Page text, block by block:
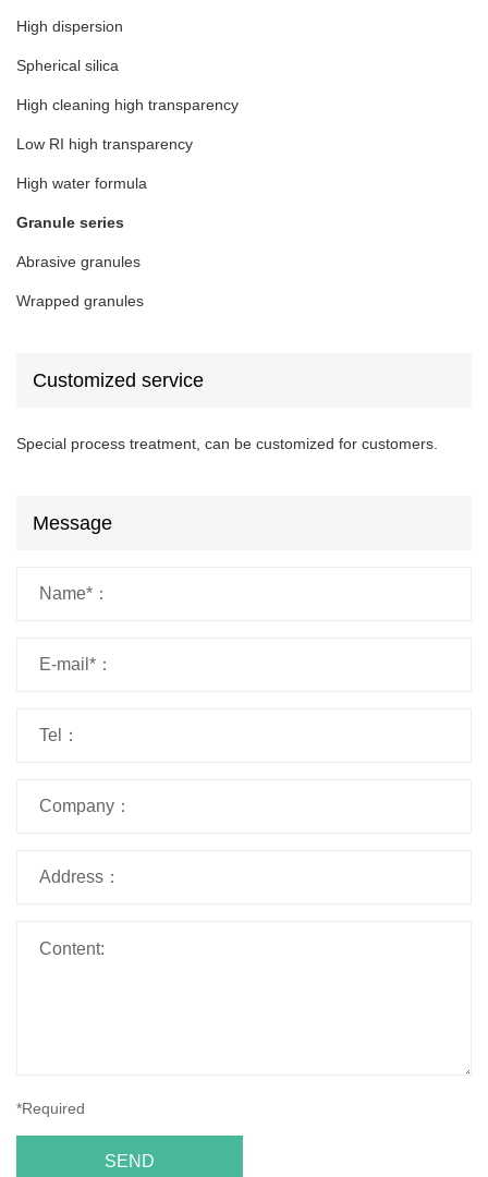
High dispersion
Spherical silica
High cleaning high transparency
Low RI high transparency
High water formula
Granule series
Abrasive granules
Wrapped granules
Customized service
Special process treatment, can be customized for customers.
Message
*Required
SEND